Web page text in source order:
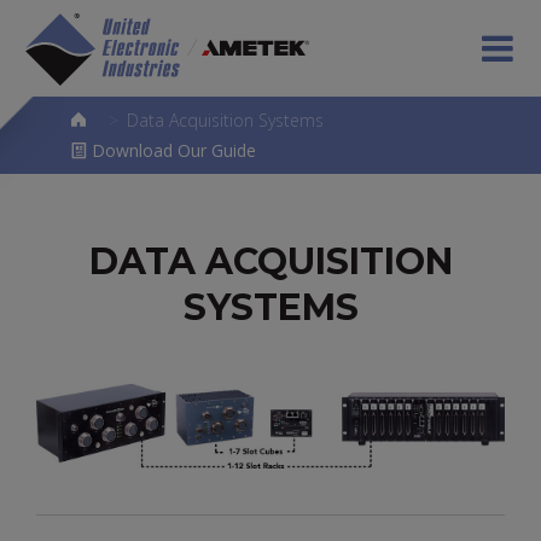
Data Acquisition Systems
Download Our Guide
DATA ACQUISITION
SYSTEMS